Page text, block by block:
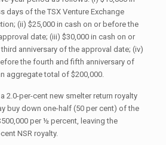
days of the TSX Venture Exchange
(ii) $25,000 in cash on or before the
date; (iii) $30,000 in cash on or
anniversary of the approval date; (iv)
the fourth and fifth anniversary of
aggregate total of $200,000.
2.0-per-cent new smelter return royalty
buy down one-half (50 per cent) of the
per ½ percent, leaving the
NSR royalty.